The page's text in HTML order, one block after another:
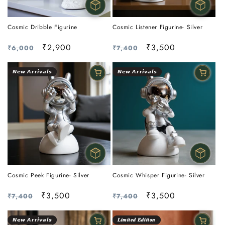
Cosmic Dribble Figurine
Regular
price
₹6,000
Sale
price
₹2,900
Cosmic Listener Figurine- Silver
Regular
price
₹7,400
Sale
price
₹3,500
𝙉𝙚𝙬 𝘼𝙧𝙧𝙞𝙫𝙖𝙡𝙨
Cosmic Peek Figurine- Silver
Regular
price
₹7,400
Sale
price
₹3,500
𝙉𝙚𝙬 𝘼𝙧𝙧𝙞𝙫𝙖𝙡𝙨
Cosmic Whisper Figurine- Silver
Regular
price
₹7,400
Sale
price
₹3,500
𝙉𝙚𝙬 𝘼𝙧𝙧𝙞𝙫𝙖𝙡𝙨 𝑳𝒊𝒎𝒊𝒕𝒆𝒅 𝑬𝒅𝒊𝒕𝒊𝒐𝒏